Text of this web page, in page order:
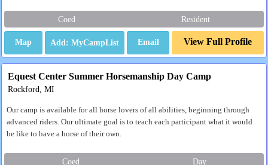
Coed Resident
Map Email View Full Profile
Equest Center Summer Horsemanship Day Camp
Rockford, MI
Our camp is available for all horse lovers of all abilities, beginning through
advanced riders. Our ultimate goal is to teach each participant what it would
be like to have a horse of their own.
Coed Day